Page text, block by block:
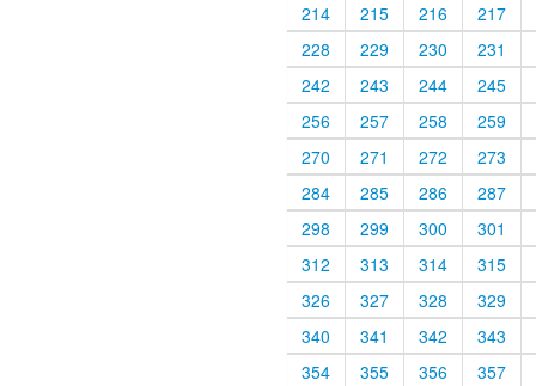
214
215 216
217
228
229 230
231
242
243 244
245
256
257 258
259
270
271 272
273
284
285 286
287
298
299 300
301
312
313 314
315
326
327 328
329
340
341 342
343
354
355 356
357